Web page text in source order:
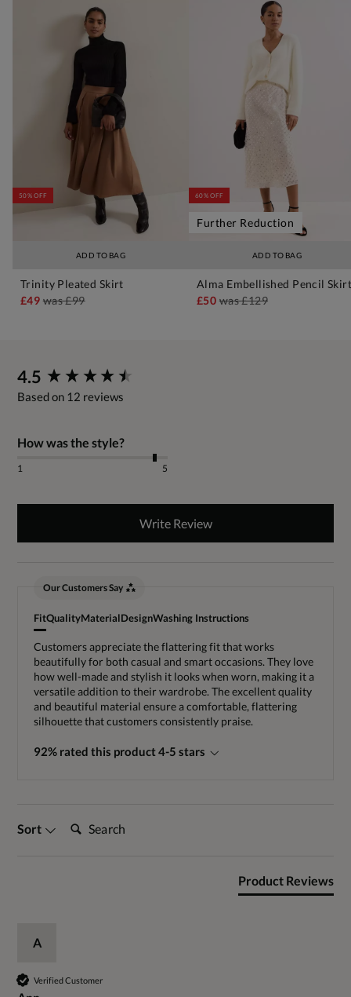
ADD TO BAG
50% OFF
Trinity Pleated Skirt
£49was£99
ADD TO BAG
60% OFF
Further Reduction
Alma Embellished Pencil
£50was£129
4.5
Based on 12 reviews
How was the style?
1 5
Write Review
Our Customers Say
FitQualityMaterialDesignWashing Instructions
Customers appreciate the flattering fit that works
beautifully for both casual and smart occasions. They love
how well-made and stylish it looks when worn, making it a
versatile addition to their wardrobe. The excellent quality
and beautiful material ensure a comfortable, flattering
silhouette that customers consistently praise.
92% rated this product 4-5 stars
Sort Search:
Product Reviews
A
Verified Customer
New content loaded